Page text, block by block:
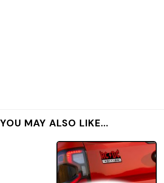
YOU MAY ALSO LIKE…